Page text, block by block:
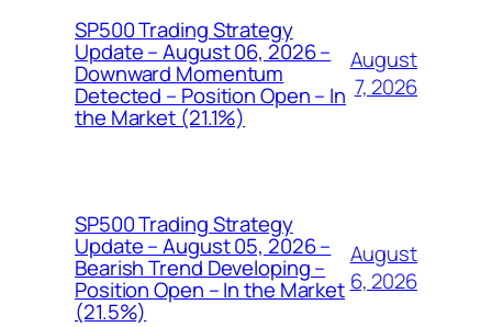
SP500 Trading Strategy
Update – August 06, 2026 –
Downward Momentum
Detected – Position Open – In
the Market (21.1%)
August
7, 2026
SP500 Trading Strategy
Update – August 05, 2026 –
Bearish Trend Developing –
Position Open – In the Market
(21.5%)
August
6, 2026